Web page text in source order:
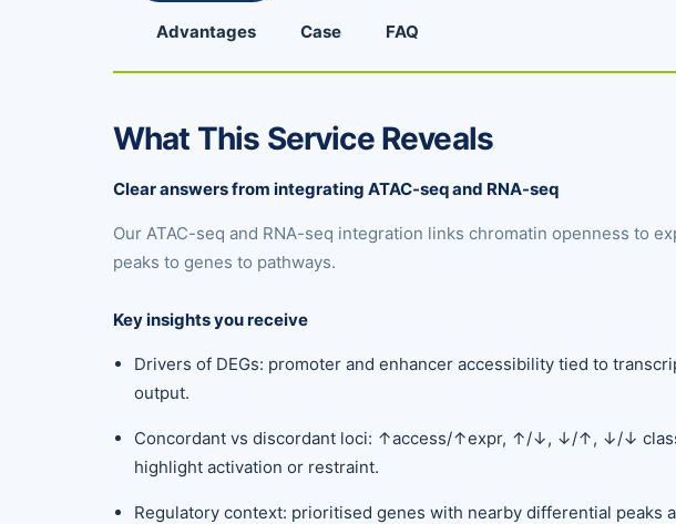
Advantages Case FAQ
What This Service Reveals
Clear answers from integrating ATAC-seq and RNA-seq
Our ATAC-seq and RNA-seq integration links chromatin openness to
peaks to genes to pathways.
Key insights you receive
Drivers of DEGs: promoter and enhancer accessibility tied to
output.
Concordant vs discordant loci: ↑access/↑expr, ↑/↓, ↓/↑, ↓/↓
highlight activation or restraint.
Regulatory context: prioritised genes with nearby differential peaks